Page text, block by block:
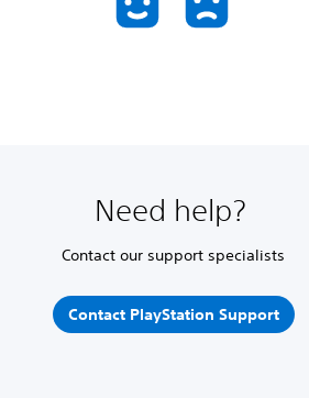
Need help?
Contact our support specialists
Contact PlayStation Support